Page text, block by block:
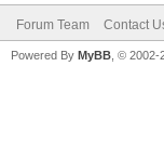
Forum Team Contact
Powered By MyBB , © 2002-